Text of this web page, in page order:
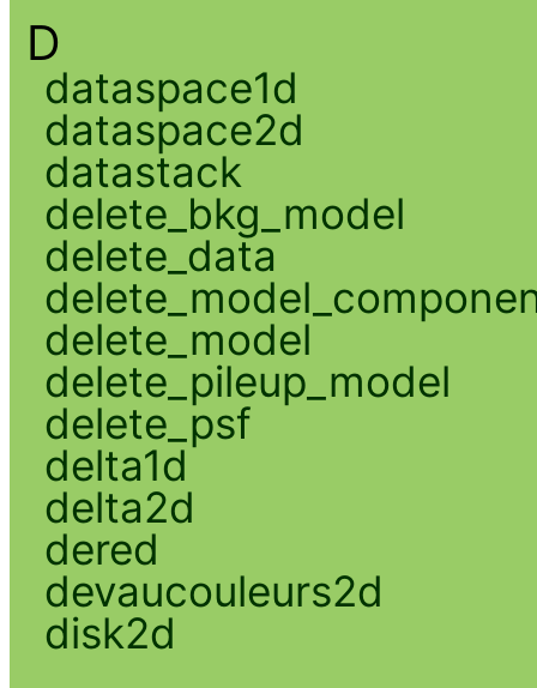
D
dataspace1d
dataspace2d
datastack
delete_bkg_model
delete_data
delete_model
delete_pileup_model
delete_psf
delta1d
delta2d
dered
devaucouleurs2d
disk2d